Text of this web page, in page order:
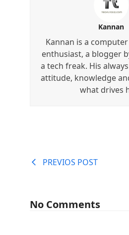
Kannan
Kannan is a
enthusiast, a blogger
a tech freak. His
attitude, knowledge
what drives
PREVIOS POST
No Comments